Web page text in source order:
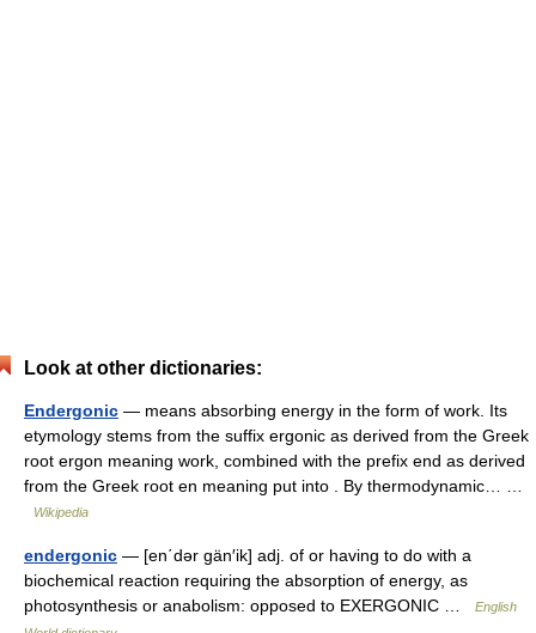
Look at other dictionaries:
Endergonic — means absorbing energy in the form of work. Its
etymology stems from the suffix ergonic as derived from the Greek
root ergon meaning work, combined with the prefix end as derived
from the Greek root en meaning put into . By thermodynamic… …
Wikipedia
endergonic — [en΄dər gän′ik] adj. of or having to do with a
biochemical reaction requiring the absorption of energy, as
photosynthesis or anabolism: opposed to EXERGONIC …
English